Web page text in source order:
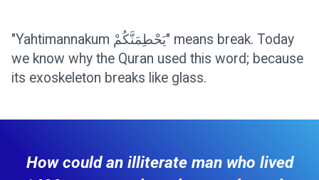
"Yahtimannakum يَحْطِمَنَّكُمْ" means break. Today
we know why the Quran used this word; because
its exoskeleton breaks like glass.
How could an illiterate man who lived